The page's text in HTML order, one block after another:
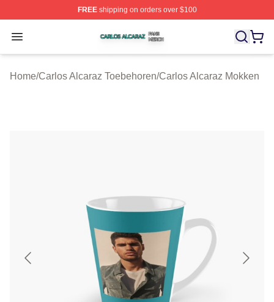
FREEshipping on orders over $100
Open menu
Carlos Alcaraz Shop ⚡️ Officially Licensed Carlos
Home/Carlos Alcaraz Toebehoren/Carlos Alcaraz Mokken